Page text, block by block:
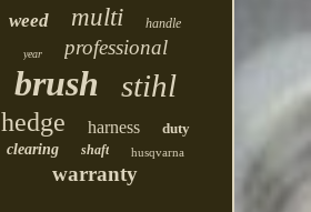
weed multi handle
year professional
brush stihl
hedge harness
duty
clearing
shaft husqvarna
warranty